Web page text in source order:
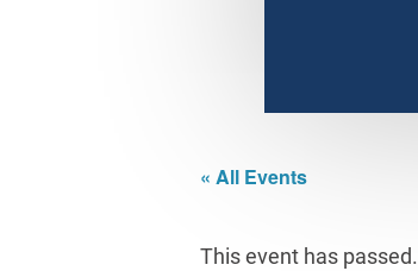
« All Events
This event has passed.